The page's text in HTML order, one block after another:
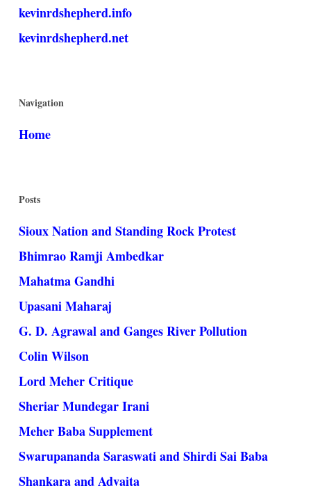
kevinrdshepherd.info
kevinrdshepherd.net
Navigation
Home
Posts
Sioux Nation and Standing Rock Protest
Bhimrao Ramji Ambedkar
Mahatma Gandhi
Upasani Maharaj
G. D. Agrawal and Ganges River Pollution
Colin Wilson
Lord Meher Critique
Sheriar Mundegar Irani
Meher Baba Supplement
Swarupananda Saraswati and Shirdi Sai Baba
Shankara and Advaita